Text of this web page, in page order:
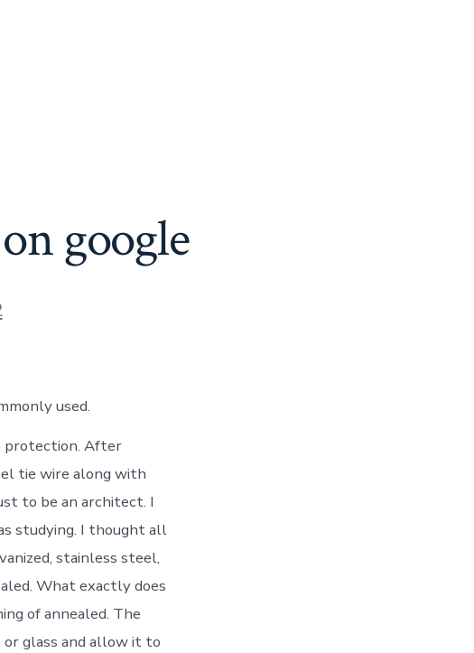
google
used.
protection. After
tie wire along with
to be an architect. I
studying. I thought all
stainless steel,
What exactly does
of annealed. The
glass and allow it to